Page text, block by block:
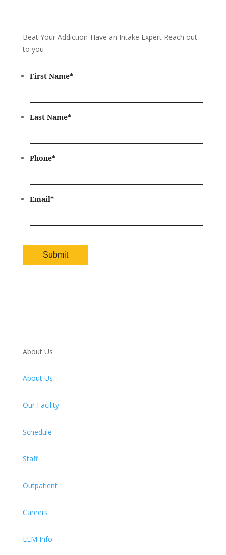
Beat Your Addiction-Have an Intake Expert Reach out
to you
First Name*
Last Name*
Phone*
Email*
About Us
About Us
Our Facility
Schedule
Staff
Outpatient
Careers
LLM Info